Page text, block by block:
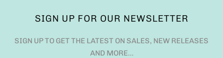
SIGN UP FOR OUR NEWSLETTER
SIGN UP TO GET THE LATEST ON SALES, NEW RELEASES
AND MORE…